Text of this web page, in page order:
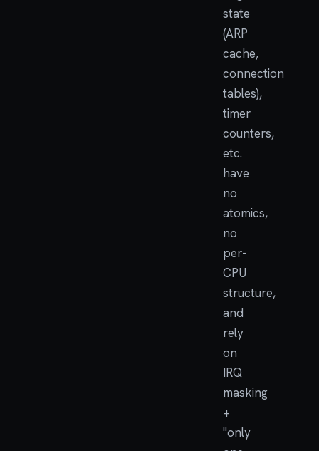
state
(ARP
cache,
connection
tables),
timer
counters,
etc.
have
no
atomics,
no
per-
CPU
structure,
and
rely
on
IRQ
masking
+
"only